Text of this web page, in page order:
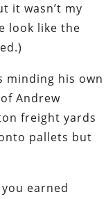
it wasn’t my
look like the
minding his own
Andrew
freight yards
pallets but
earned